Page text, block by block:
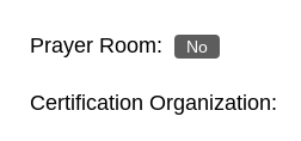
No